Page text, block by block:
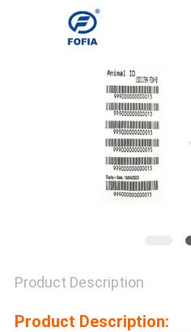
SITEMAP
Product Description
Product Description: